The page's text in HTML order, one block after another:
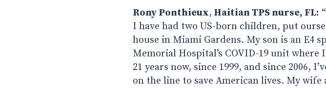
Rony Ponthieux, Haitian TPS nurse, FL:
I have had two US-born children, put
house in Miami Gardens. My son is an E4
Memorial Hospital’s COVID-19 unit where
21 years now, since 1999, and since 2006,
on the line to save American lives. My